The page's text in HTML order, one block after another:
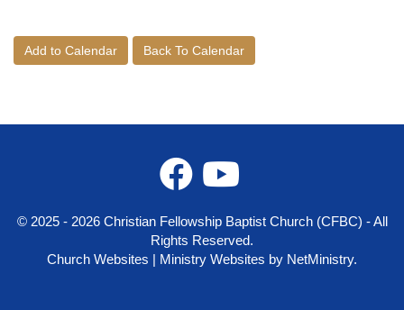
Add to Calendar Back To Calendar
© 2025 - 2026 Christian Fellowship Baptist Church (CFBC) - All
Rights Reserved.
Church Websites | Ministry Websites by NetMinistry.